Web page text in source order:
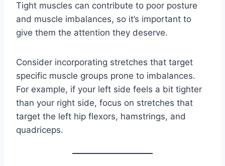
Tight muscles can contribute to poor posture
and muscle imbalances, so it’s important to
give them the attention they deserve.
Consider incorporating stretches that target
specific muscle groups prone to imbalances.
For example, if your left side feels a bit tighter
than your right side, focus on stretches that
target the left hip flexors, hamstrings, and
quadriceps.